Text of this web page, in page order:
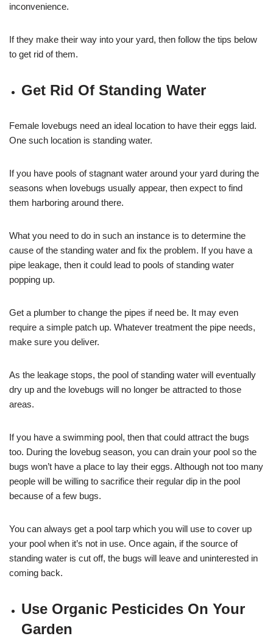
inconvenience.
If they make their way into your yard, then follow the tips below
to get rid of them.
Get Rid Of Standing Water
Female lovebugs need an ideal location to have their eggs laid.
One such location is standing water.
If you have pools of stagnant water around your yard during the
seasons when lovebugs usually appear, then expect to find
them harboring around there.
What you need to do in such an instance is to determine the
cause of the standing water and fix the problem. If you have a
pipe leakage, then it could lead to pools of standing water
popping up.
Get a plumber to change the pipes if need be. It may even
require a simple patch up. Whatever treatment the pipe needs,
make sure you deliver.
As the leakage stops, the pool of standing water will eventually
dry up and the lovebugs will no longer be attracted to those
areas.
If you have a swimming pool, then that could attract the bugs
too. During the lovebug season, you can drain your pool so the
bugs won’t have a place to lay their eggs. Although not too many
people will be willing to sacrifice their regular dip in the pool
because of a few bugs.
You can always get a pool tarp which you will use to cover up
your pool when it’s not in use. Once again, if the source of
standing water is cut off, the bugs will leave and uninterested in
coming back.
Use Organic Pesticides On Your
Garden